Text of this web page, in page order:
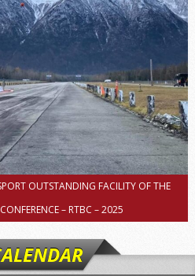
OUTSTANDING FACILITY OF THE
– RTBC – 2025